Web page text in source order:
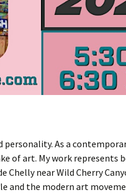
As a
of art. My work represents
Chelly near Wild Cherry
and the modern art